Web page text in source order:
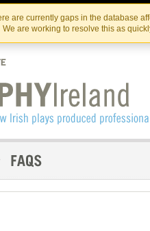
content
are currently gaps in the database
We are working to resolve this as